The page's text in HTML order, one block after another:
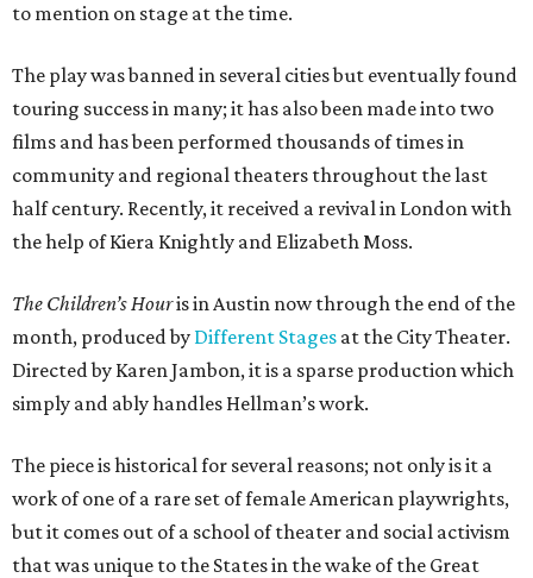
to mention on stage at the time.
The play was banned in several cities but eventually found
touring success in many; it has also been made into two
films and has been performed thousands of times in
community and regional theaters throughout the last
half century. Recently, it received a revival in London with
the help of Kiera Knightly and Elizabeth Moss.
The Children’s Houris in Austin now through the end of the
month, produced by Different Stages at the City Theater.
Directed by Karen Jambon, it is a sparse production which
simply and ably handles Hellman’s work.
The piece is historical for several reasons; not only is it a
work of one of a rare set of female American playwrights,
but it comes out of a school of theater and social activism
that was unique to the States in the wake of the Great